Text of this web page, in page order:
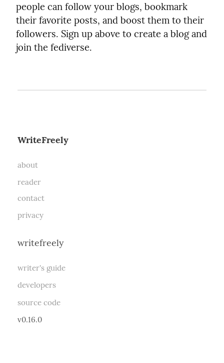
people can follow your blogs, bookmark
their favorite posts, and boost them to their
followers. Sign up above to create a blog and
join the fediverse.
WriteFreely
about
reader
contact
privacy
writefreely
writer's guide
developers
source code
v0.16.0